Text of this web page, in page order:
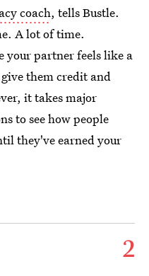
coach, tells Bustle.
A lot of time.
your partner feels like a
them credit and
it takes major
to see how people
they've earned your
2